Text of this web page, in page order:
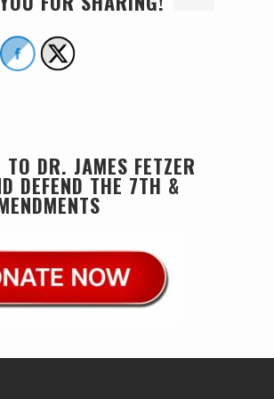
TO DR. JAMES FETZER
DEFEND THE 7TH &